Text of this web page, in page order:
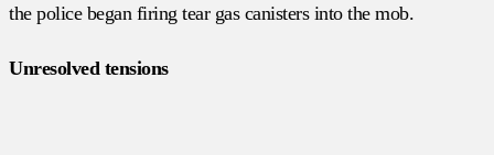
the police began firing tear gas canisters into the mob.
Unresolved tensions